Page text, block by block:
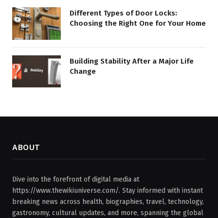
Different Types of Door Locks:
Choosing the Right One for Your Home
Building Stability After a Major Life
Change
ABOUT
Dive into the forefront of digital media at
https://www.thewikiuniverse.com/. Stay informed with instant
breaking news across health, biographies, travel, technology,
gastronomy, cultural updates, and more, spanning the global